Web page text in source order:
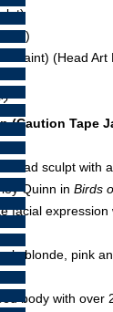
Paint) (Head Art
(Caution Tape
head sculpt
Quinn in Birds
facial
blonde, pink
body with over